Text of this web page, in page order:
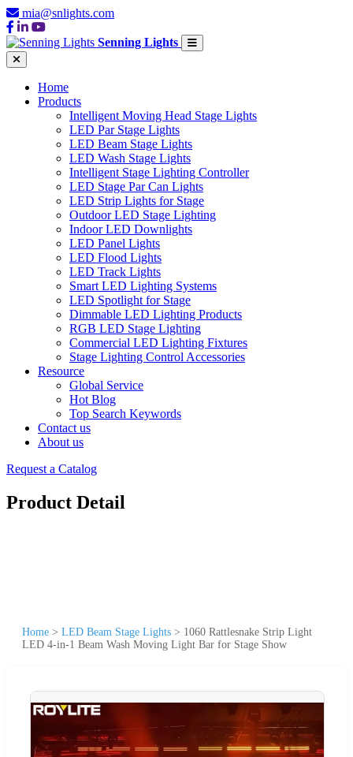
mia@snlights.com
Senning Lights
Home
Products
Intelligent Moving Head Stage Lights
LED Par Stage Lights
LED Beam Stage Lights
LED Wash Stage Lights
Intelligent Stage Lighting Controller
LED Stage Par Can Lights
LED Strip Lights for Stage
Outdoor LED Stage Lighting
Indoor LED Downlights
LED Panel Lights
LED Flood Lights
LED Track Lights
Smart LED Lighting Systems
LED Spotlight for Stage
Dimmable LED Lighting Products
RGB LED Stage Lighting
Commercial LED Lighting Fixtures
Stage Lighting Control Accessories
Resource
Global Service
Hot Blog
Top Search Keywords
Contact us
About us
Request a Catalog
Product Detail
Home > LED Beam Stage Lights > 1060 Rattlesnake Strip Light
LED 4-in-1 Beam Wash Moving Light Bar for Stage Show